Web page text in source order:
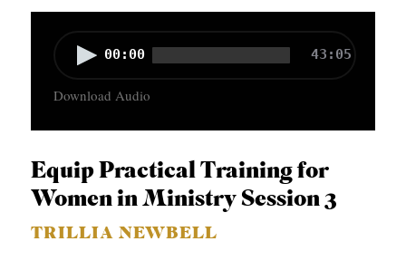
e
d
i
P
a
00:00 43:05
Download Audio
Equip Practical Training for
Women in Ministry Session 3
TRILLIA NEWBELL